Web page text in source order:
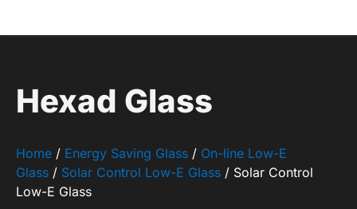
Hexad Glass
Home / Energy Saving Glass / On-line Low-E
Glass / Solar Control Low-E Glass / Solar Control
Low-E Glass